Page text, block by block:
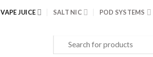
VAPE JUICE SALT NIC POD SYSTEMS
Search
for: